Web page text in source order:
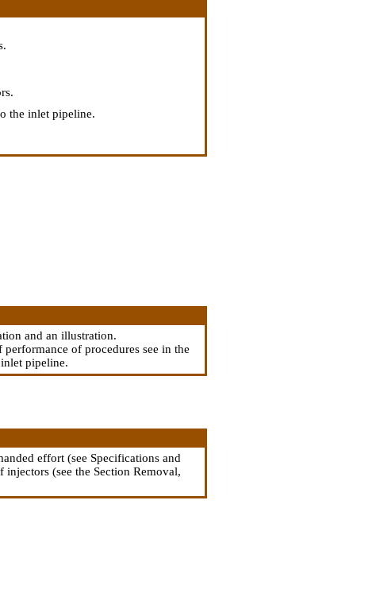
the inlet pipeline.
and an illustration.
of procedures see in the
pipeline.
effort (see Specifications and
injectors (see the Section Removal,